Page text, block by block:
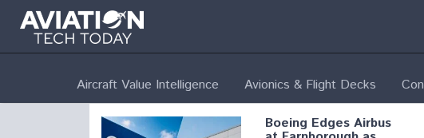
Aircraft Value Intelligence Avionics & Flight Decks
Boeing Edges Airbus